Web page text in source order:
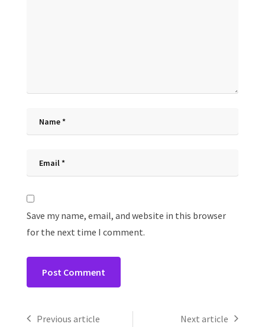
Save my name, email, and website in this browser
for the next time I comment.
Previous article Next article